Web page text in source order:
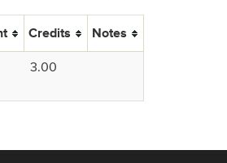
Credits Notes
3.00